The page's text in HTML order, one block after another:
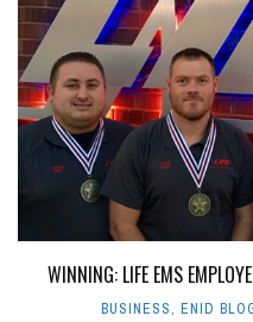
WINNING: LIFE EMS
BUSINESS, ENID